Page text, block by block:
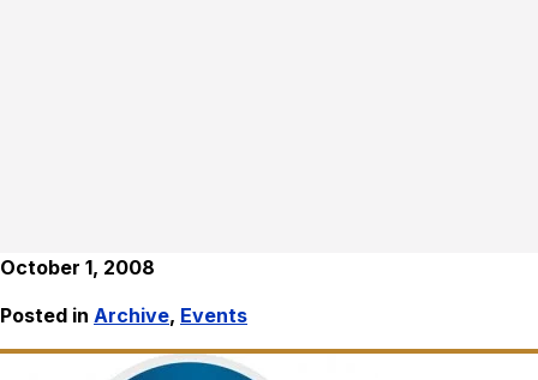
October 1, 2008
Posted in Archive, Events